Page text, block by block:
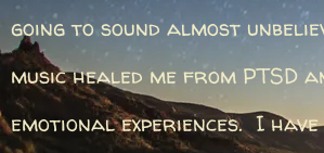
going to sound almost
music healed me from PTSD
emotional experiences. I